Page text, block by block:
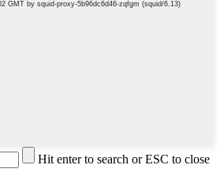
Hit enter to search or ESC to close